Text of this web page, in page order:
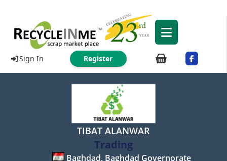
Sign In Register
TIBAT ALANWAR
Trading
Baghdad, Baghdad Governorate